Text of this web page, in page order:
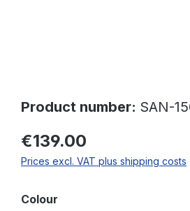
Product number: SAN-
€139.00
Prices excl. VAT plus shipping costs
Select
Colour